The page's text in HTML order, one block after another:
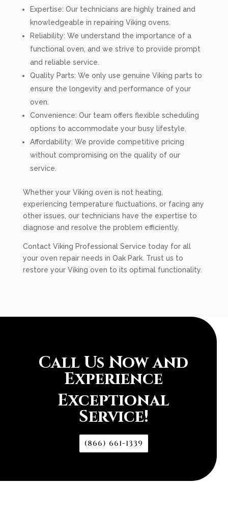
Expertise: Our technicians are highly trained and
knowledgeable in repairing Viking ovens.
Reliability: We understand the importance of a
functional oven, and we strive to provide prompt
and reliable service.
Quality Parts: We only use genuine Viking parts to
ensure the longevity and performance of your
oven.
Convenience: Our team offers flexible scheduling
options to accommodate your busy lifestyle.
Affordability: We provide competitive pricing
without compromising on the quality of our
service.
Whether your Viking oven is not heating,
experiencing temperature fluctuations, or facing any
other issues, our technicians have the expertise to
diagnose and resolve the problem efficiently.
Contact Viking Professional Service today for all
your oven repair needs in Oak Park. Trust us to
restore your Viking oven to its optimal functionality.
Call Us Now and
Experience
Exceptional
Service!
(866) 661-1339